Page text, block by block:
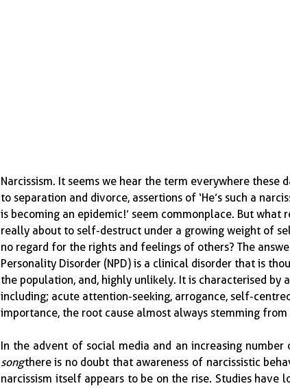
Narcissism.  It seems we hear the term everywhere these
to separation and divorce, assertions of ‘He’s such a
is becoming an epidemic!’ seem commonplace.  But what
really about to self-destruct under a growing weight of
no regard for the rights and feelings of others?  The
Personality Disorder (NPD) is a clinical disorder that is
the population, and, highly unlikely.  It is characterised
including; acute attention-seeking, arrogance, self-
importance, the root cause almost always stemming from
In the advent of social media and an increasing
song there is no doubt that awareness of narcissistic
narcissism itself appears to be on the rise.  Studies